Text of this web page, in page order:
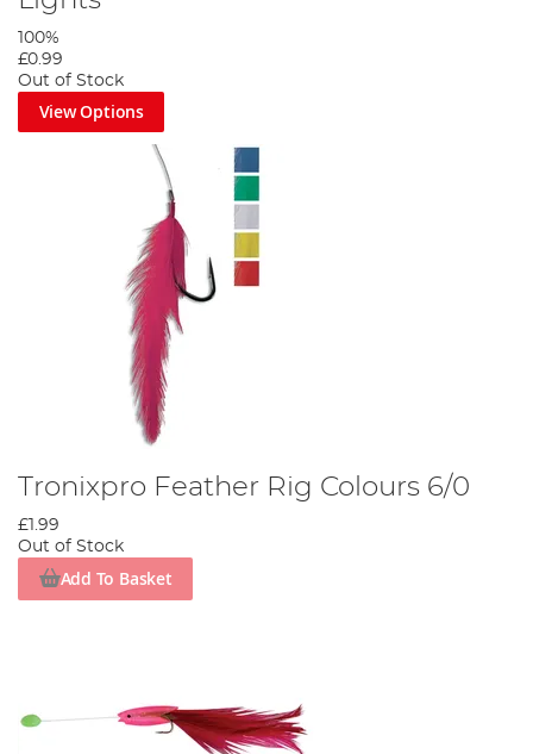
100%
£0.99
Out of Stock
View Options
Tronixpro Feather Rig Colours 6/0
£1.99
Out of Stock
Add To Basket